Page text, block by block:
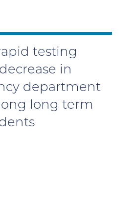
testing
in
department
long term